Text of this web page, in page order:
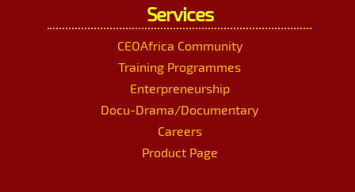
Services
CEOAfrica Community
Training Programmes
Enterpreneurship
Docu-Drama/Documentary
Careers
Product Page